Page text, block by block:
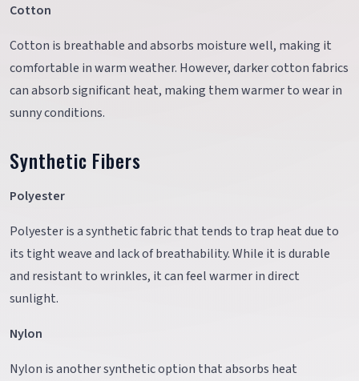
Cotton
Cotton is breathable and absorbs moisture well, making it
comfortable in warm weather. However, darker cotton fabrics
can absorb significant heat, making them warmer to wear in
sunny conditions.
Synthetic Fibers
Polyester
Polyester is a synthetic fabric that tends to trap heat due to
its tight weave and lack of breathability. While it is durable
and resistant to wrinkles, it can feel warmer in direct
sunlight.
Nylon
Nylon is another synthetic option that absorbs heat